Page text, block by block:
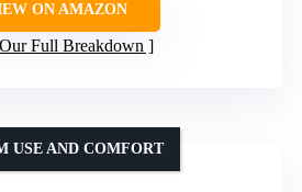
ON AMAZON
Full Breakdown
USE AND COMFORT